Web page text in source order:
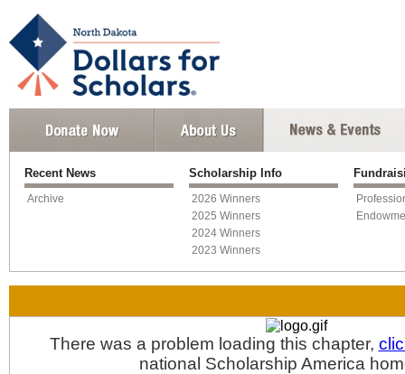
Recent News
Archive
Scholarship Info
2026 Winners
2025 Winners
2024 Winners
2023 Winners
There was a problem loading this chapter,
national Scholarship America